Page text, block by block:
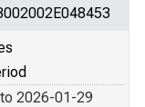
2026-01-29